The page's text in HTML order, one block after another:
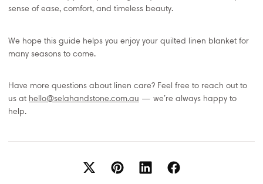
sense of ease, comfort, and timeless beauty.
We hope this guide helps you enjoy your quilted linen blanket for
many seasons to come.
Have more questions about linen care? Feel free to reach out to
us at hello@selahandstone.com.au — we’re always happy to
help.